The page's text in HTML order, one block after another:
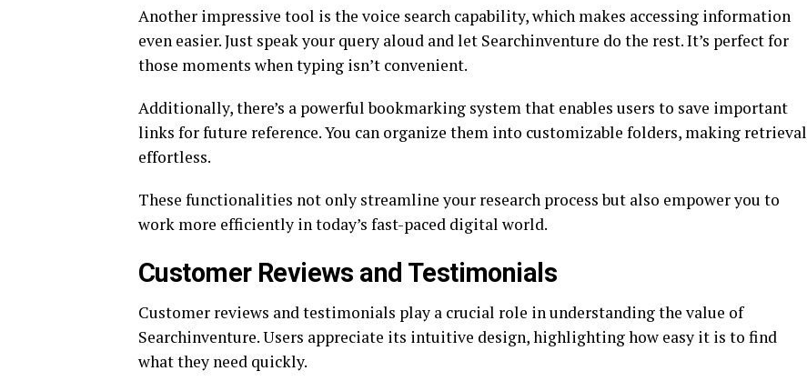
Another impressive tool is the voice search capability, which makes accessing information
even easier. Just speak your query aloud and let Searchinventure do the rest. It’s perfect for
those moments when typing isn’t convenient.
Additionally, there’s a powerful bookmarking system that enables users to save important
links for future reference. You can organize them into customizable folders, making retrieval
effortless.
These functionalities not only streamline your research process but also empower you to
work more efficiently in today’s fast-paced digital world.
Customer Reviews and Testimonials
Customer reviews and testimonials play a crucial role in understanding the value of
Searchinventure. Users appreciate its intuitive design, highlighting how easy it is to find
what they need quickly.